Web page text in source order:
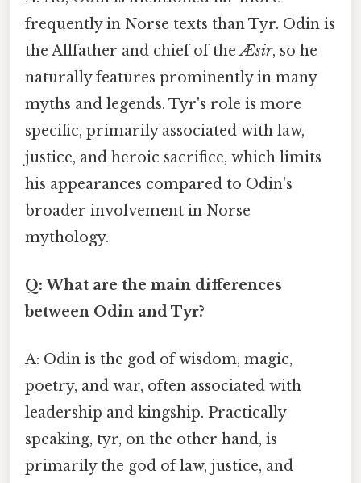
frequently in Norse texts than Tyr. Odin is
the Allfather and chief of theÆsir, so he
naturally features prominently in many
myths and legends. Tyr's role is more
specific, primarily associated with law,
justice, and heroic sacrifice, which limits
his appearances compared to Odin's
broader involvement in Norse
mythology.
Q: What are the main differences
between Odin and Tyr?
A: Odin is the god of wisdom, magic,
poetry, and war, often associated with
leadership and kingship. Practically
speaking, tyr, on the other hand, is
primarily the god of law, justice, and